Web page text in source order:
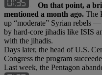
On that point, a
mentioned a month ago. The
up “moderate” Syrian rebels
by hard-core jihadis like ISIS
with the jihadis.
Days later, the head of U.S.
Congress the program
Last week, the Pentagon